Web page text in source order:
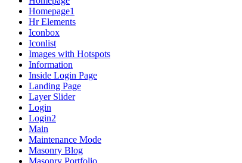
Homepage1
Hr Elements
Iconbox
Iconlist
Images with Hotspots
Information
Inside Login Page
Landing Page
Layer Slider
Login
Login2
Main
Maintenance Mode
Masonry Blog
Masonry Portfolio